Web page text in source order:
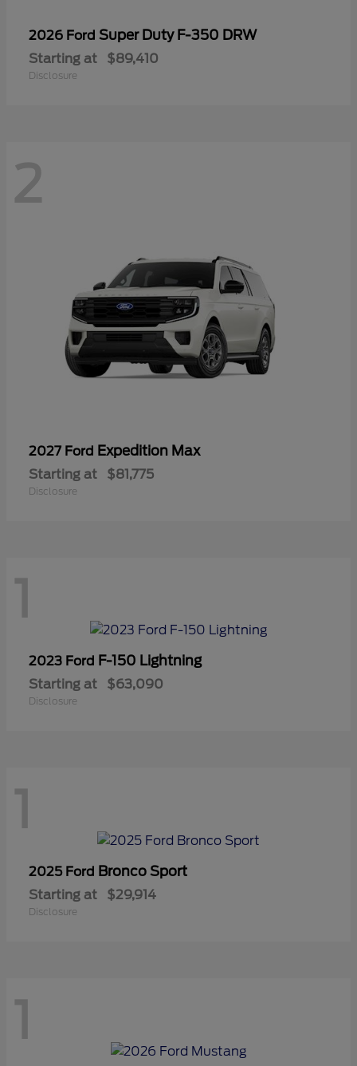
2026 Ford Super Duty F-350 DRW
Starting at $89,410
Disclosure
2
2027 Ford Expedition Max
Starting at $81,775
Disclosure
1
2023 Ford F-150 Lightning
Starting at $63,090
Disclosure
1
2025 Ford Bronco Sport
Starting at $29,914
Disclosure
1